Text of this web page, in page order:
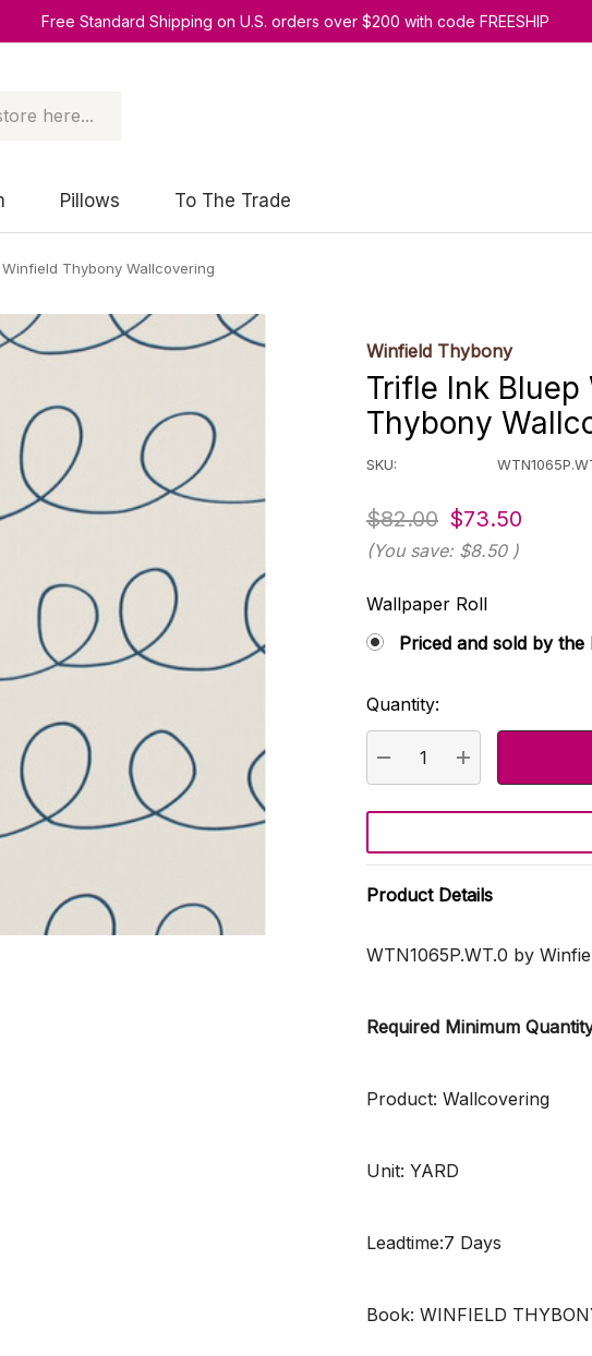
Free Standard Shipping on U.S. orders over $200 with code FREESHIP
Pillows To The Trade
Winfield Thybony Wallcovering
Winfield Thybony
Trifle Ink Bluep
Thybony
SKU:
$82.00 $73.50
(You save: $8.50 )
Wallpaper Roll
Priced and sold by the
Current
Stock:
Quantity:
DECREASE QUANTITY:
INCREASE
Product Details
WTN1065P.WT.0 by
Required Minimum
Product: Wallcovering
Unit: YARD
Leadtime:7 Days
Book: WINFIELD